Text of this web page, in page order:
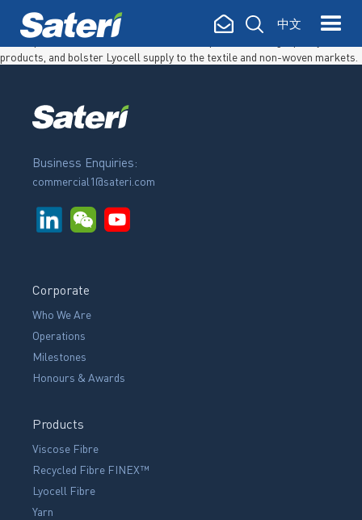
中文
production of Lyocell fibre in Rizhao, Shandong, China. The 20,000 ton per
annum production line will broaden Sateri’s portfolio of high quality fibre
products, and bolster Lyocell supply to the textile and non-woven markets.
Business Enquiries:
commercial1@sateri.com
Corporate
Who We Are
Operations
Milestones
Honours & Awards
Products
Viscose Fibre
Recycled Fibre FINEX™
Lyocell Fibre
Yarn